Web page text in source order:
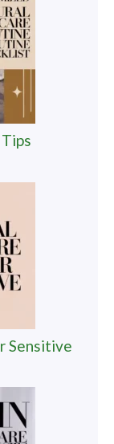
Sensitive